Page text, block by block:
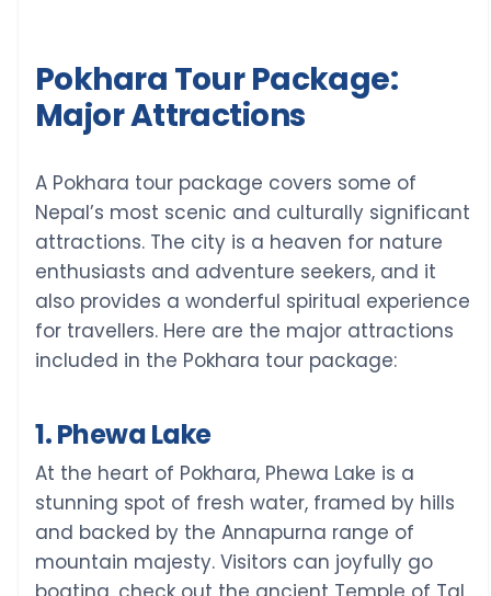
Pokhara Tour Package:
Major Attractions
A Pokhara tour package covers some of
Nepal’s most scenic and culturally significant
attractions. The city is a heaven for nature
enthusiasts and adventure seekers, and it
also provides a wonderful spiritual experience
for travellers. Here are the major attractions
included in the Pokhara tour package:
1. Phewa Lake
At the heart of Pokhara, Phewa Lake is a
stunning spot of fresh water, framed by hills
and backed by the Annapurna range of
mountain majesty. Visitors can joyfully go